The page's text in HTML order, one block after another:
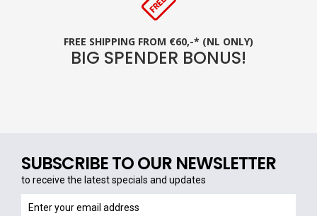
FREE SHIPPING FROM €60,-* (NL ONLY)
BIG SPENDER BONUS!
SUBSCRIBE TO OUR NEWSLETTER
to receive the latest specials and updates